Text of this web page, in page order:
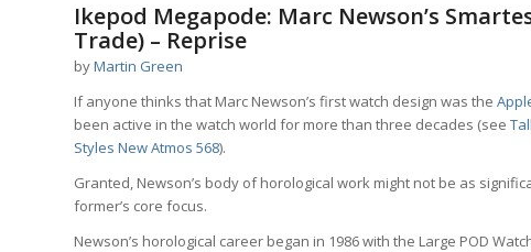
Ikepod Megapode: Marc Newson’s
Trade) – Reprise
byMartin Green
If anyone thinks that Marc Newson’s first watch design was the
been active in the watch world for more than three decades (see
Styles New Atmos 568).
Granted, Newson’s body of horological work might not be as
former’s core focus.
Newson’s horological career began in 1986 with the Large POD